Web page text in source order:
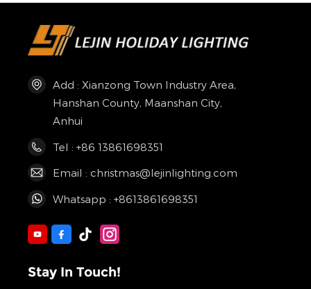
Add : Xianzong Town Industry Area,
Hanshan County, Maanshan City,
Anhui
Tel : +86 13861698351
Email : christmas@lejinlighting.com
Whatsapp : +8613861698351
Stay In Touch!